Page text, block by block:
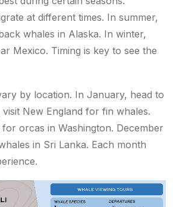
at different times. In summer,
whales in Alaska. In winter,
Mexico. Timing is key to see the
by location. In January, head to
New England for fin whales.
orcas in Washington. December
in Sri Lanka. Each month